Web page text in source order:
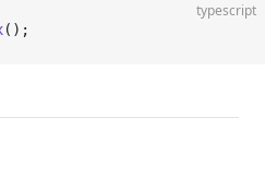
typescript
();